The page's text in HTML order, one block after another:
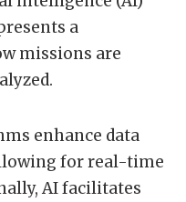
a
missions are
enhance data
for real-time
AI facilitates